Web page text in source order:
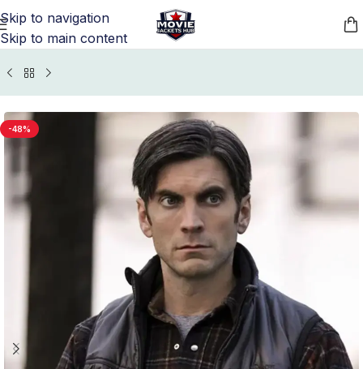
Skip to navigation
Skip to main content
Jackets/Yellowstone Jacket, Vest, and Coats Collection
-48%